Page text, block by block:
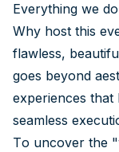
Everything we
Why host this
flawless,
goes beyond
experiences that
seamless
To uncover the